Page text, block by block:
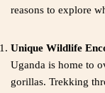
reasons to explore
Unique Wildlife
Uganda is home to
gorillas. Trekking